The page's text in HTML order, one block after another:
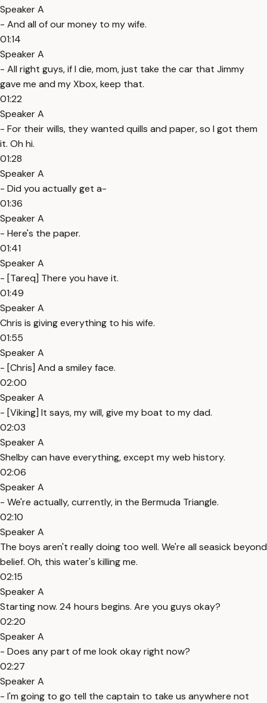
Speaker A
- And all of our money to my wife.
01:14
Speaker A
- All right guys, if I die, mom, just take the car that Jimmy
gave me and my Xbox, keep that.
01:22
Speaker A
- For their wills, they wanted quills and paper, so I got them
it. Oh hi.
01:28
Speaker A
- Did you actually get a-
01:36
Speaker A
- Here's the paper.
01:41
Speaker A
- [Tareq] There you have it.
01:49
Speaker A
Chris is giving everything to his wife.
01:55
Speaker A
- [Chris] And a smiley face.
02:00
Speaker A
- [Viking] It says, my will, give my boat to my dad.
02:03
Speaker A
Shelby can have everything, except my web history.
02:06
Speaker A
- We're actually, currently, in the Bermuda Triangle.
02:10
Speaker A
The boys aren't really doing too well. We're all seasick beyond
belief. Oh, this water's killing me.
02:15
Speaker A
Starting now. 24 hours begins. Are you guys okay?
02:20
Speaker A
- Does any part of me look okay right now?
02:27
Speaker A
- I'm going to go tell the captain to take us anywhere not